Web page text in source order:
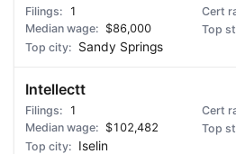
1
$86,000
Sandy Springs
Intellectt
1
$102,482
Iselin